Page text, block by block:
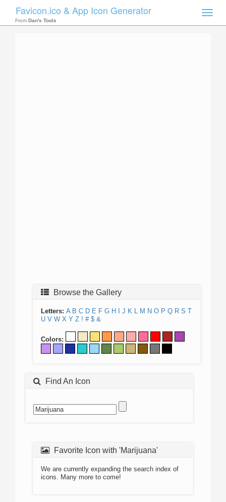
Toggle
Favicon.ico & App Icon Generator
From Dan's Tools
Browse the Gallery
Letters: A B C D E F G H J K L M N O P Q R S T
U V W X Y Z ! # $ &
Colors:
Find An Icon
Favorite Icon with 'Marijuana'
We are currently expanding the search index of
icons. Many more to come!